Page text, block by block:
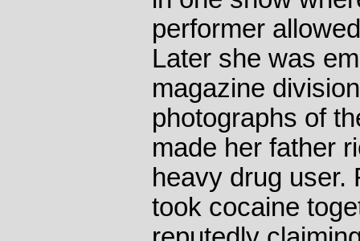
performer
Later she was
magazine
photographs of
made her father
heavy drug user.
took cocaine